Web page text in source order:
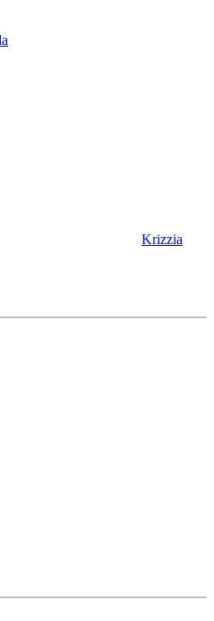
Krizzia